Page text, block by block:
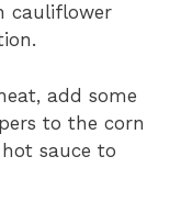
cauliflower
add some
to the corn
sauce to